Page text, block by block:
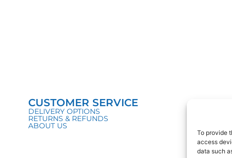
To provide
access
data such
CUSTOMER SERVICE
DELIVERY OPTIONS
RETURNS & REFUNDS
ABOUT US